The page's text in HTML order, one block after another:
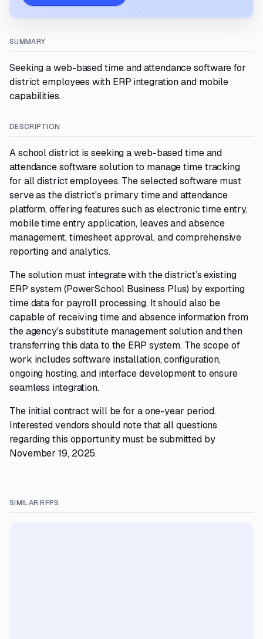
SUMMARY
Seeking a web-based time and attendance software for
district employees with ERP integration and mobile
capabilities.
DESCRIPTION
A school district is seeking a web-based time and
attendance software solution to manage time tracking
for all district employees. The selected software must
serve as the district's primary time and attendance
platform, offering features such as electronic time entry,
mobile time entry application, leaves and absence
management, timesheet approval, and comprehensive
reporting and analytics.
The solution must integrate with the district’s existing
ERP system (PowerSchool Business Plus) by exporting
time data for payroll processing. It should also be
capable of receiving time and absence information from
the agency's substitute management solution and then
transferring this data to the ERP system. The scope of
work includes software installation, configuration,
ongoing hosting, and interface development to ensure
seamless integration.
The initial contract will be for a one-year period.
Interested vendors should note that all questions
regarding this opportunity must be submitted by
November 19, 2025.
SIMILAR RFPS